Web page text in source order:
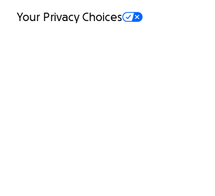
Your Privacy Choices